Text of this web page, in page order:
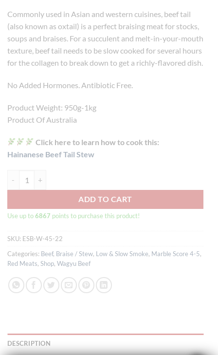
Commonly used in Asian and western cuisines, beef tail
(also known as oxtail) is a perfect braising meat for stocks,
soups and braises. For a succulent and melt-in-your-mouth
texture, beef tail needs to be slow cooked for several hours
for the collagen to break down to get a richly-flavored dish.
No Added Hormones. Antibiotic Free.
Product Weight: 950g-1kg
Product Of Australia
Click here to learn how to cook this:
Hainanese Beef Tail Stew
ADD TO CART
Use up to6867 points to purchase this product!
SKU: ESB-W-45-22
Categories: Beef, Braise / Stew, Low & Slow Smoke, Marble Score 4-5,
Red Meats, Shop, Wagyu Beef
DESCRIPTION